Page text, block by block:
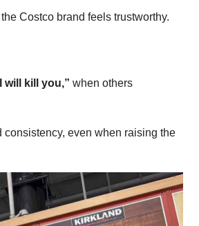
Costco brand feels trustworthy.
will kill you,” when others
consistency, even when raising the